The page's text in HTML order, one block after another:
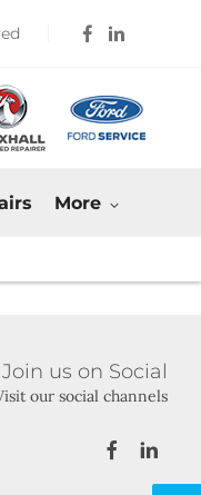
More
Join us on Social
our social channels